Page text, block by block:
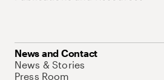
News and Contact
News & Stories
Press Room